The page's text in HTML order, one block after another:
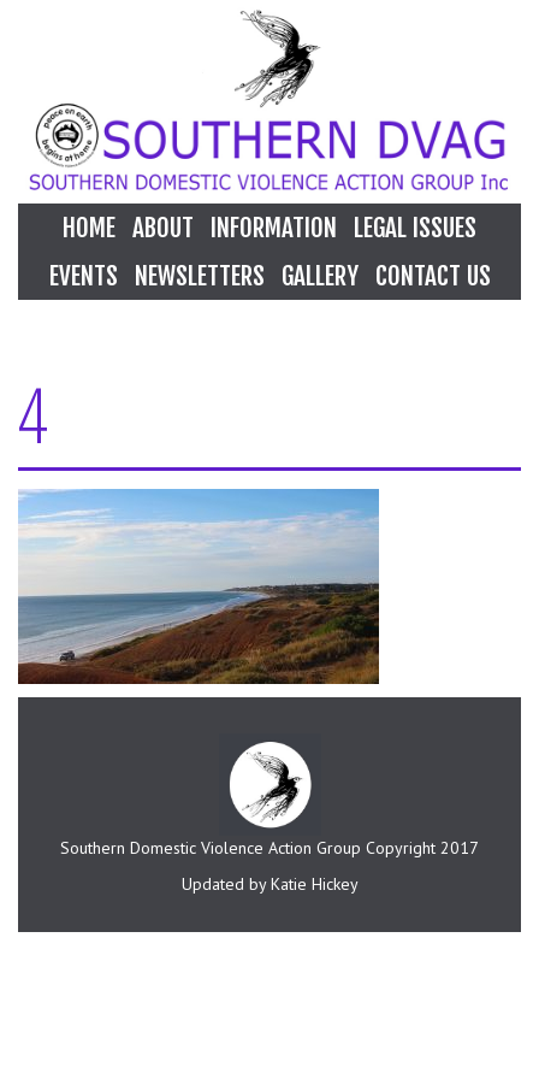
HOME ABOUT INFORMATION
LEGAL ISSUES
EVENTS
NEWSLETTERS GALLERY CONTACT US
4
Southern Domestic Violence Action Group Copyright 2017
Updated by Katie Hickey